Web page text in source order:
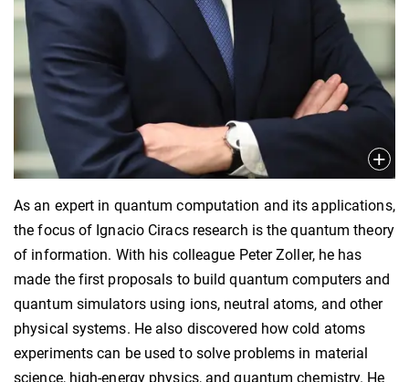
As an expert in quantum computation and its applications,
the focus of Ignacio Ciracs research is the quantum theory
of information. With his colleague Peter Zoller, he has
made the first proposals to build quantum computers and
quantum simulators using ions, neutral atoms, and other
physical systems. He also discovered how cold atoms
experiments can be used to solve problems in material
science, high-energy physics, and quantum chemistry. He